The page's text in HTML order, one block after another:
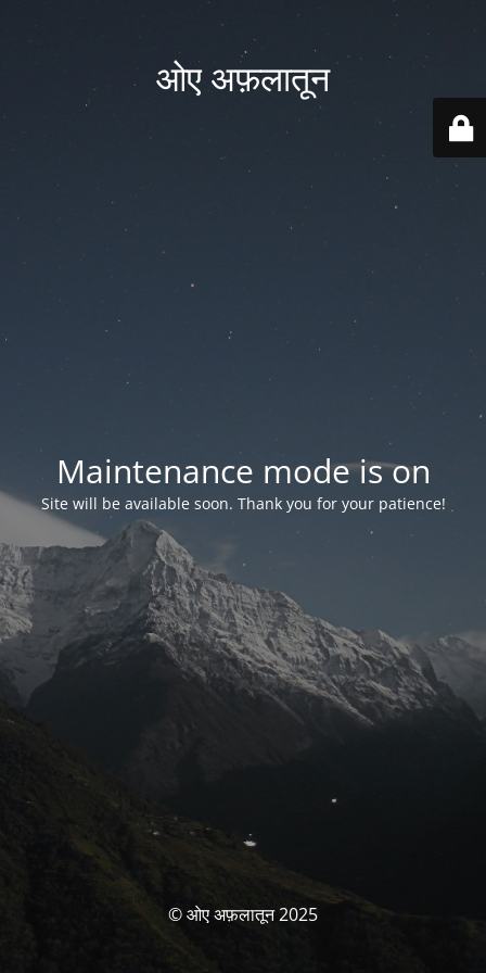
ओए अफ़लातून
Maintenance mode is on
Site will be available soon. Thank you for your patience!
© ओए अफ़लातून 2025